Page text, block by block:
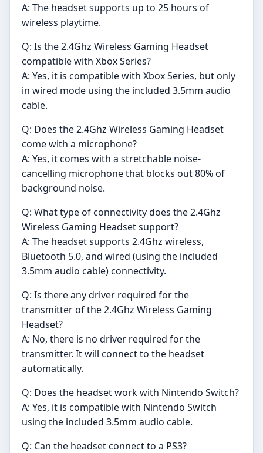
A: The headset supports up to 25 hours of
wireless playtime.
Q: Is the 2.4Ghz Wireless Gaming Headset
compatible with Xbox Series?
A: Yes, it is compatible with Xbox Series, but only
in wired mode using the included 3.5mm audio
cable.
Q: Does the 2.4Ghz Wireless Gaming Headset
come with a microphone?
A: Yes, it comes with a stretchable noise-
cancelling microphone that blocks out 80% of
background noise.
Q: What type of connectivity does the 2.4Ghz
Wireless Gaming Headset support?
A: The headset supports 2.4Ghz wireless,
Bluetooth 5.0, and wired (using the included
3.5mm audio cable) connectivity.
Q: Is there any driver required for the
transmitter of the 2.4Ghz Wireless Gaming
Headset?
A: No, there is no driver required for the
transmitter. It will connect to the headset
automatically.
Q: Does the headset work with Nintendo Switch?
A: Yes, it is compatible with Nintendo Switch
using the included 3.5mm audio cable.
Q: Can the headset connect to a PS3?